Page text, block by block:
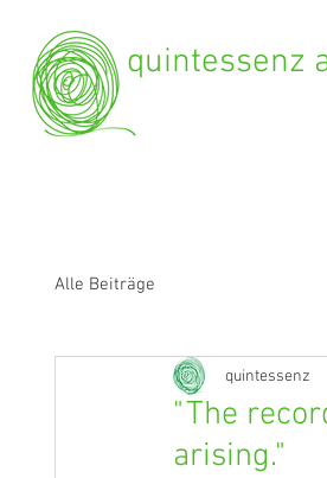
quintessenz
Alle Beiträge
"The
arising."
quintessenz